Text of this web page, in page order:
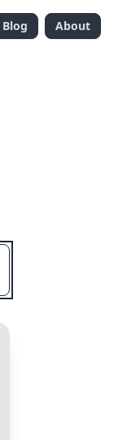
Blog About